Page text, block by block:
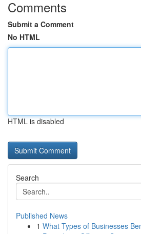
Comments
Submit a Comment
No HTML
HTML is disabled
Search
Published News
1 What Types of Businesses